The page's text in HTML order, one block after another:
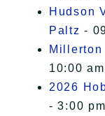
Hudson
Paltz -
Millerton
10:00
2026
- 3:00